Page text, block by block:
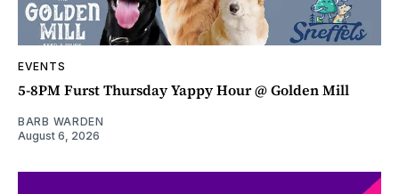
EVENTS
5-8PM Furst Thursday Yappy Hour @ Golden Mill
BARB WARDEN
August 6, 2026